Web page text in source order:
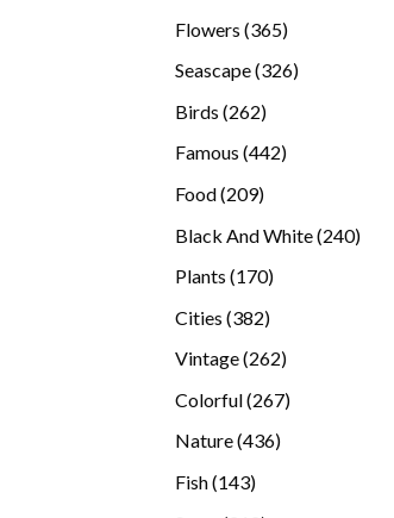
Flowers 365365
Seascape 326326
Birds 262262
Famous 442442
Food 209209
Black And White 240240
Plants 170170
Cities 382382
Vintage 262262
Colorful 267267
Nature 436436
Fish 143143